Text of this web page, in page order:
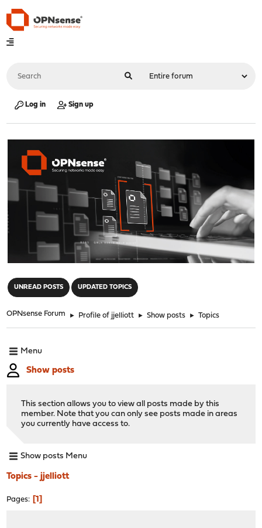
Log in Sign up
UNREAD POSTS UPDATED TOPICS
OPNsense Forum ► Profile of jjelliott ► Show posts ► Topics
Menu
Show posts
This section allows you to view all posts made by this
member. Note that you can only see posts made in areas
you currently have access to.
Show posts Menu
Topics - jjelliott
Pages 1